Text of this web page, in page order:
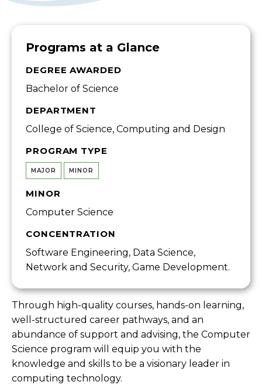
Programs at a Glance
DEGREE AWARDED
Bachelor of Science
DEPARTMENT
College of Science, Computing and Design
PROGRAM TYPE
MAJOR MINOR
MINOR
Computer Science
CONCENTRATION
Software Engineering, Data Science,
Network and Security, Game Development.
Through high-quality courses, hands-on learning,
well-structured career pathways, and an
abundance of support and advising, the Computer
Science program will equip you with the
knowledge and skills to be a visionary leader in
computing technology.